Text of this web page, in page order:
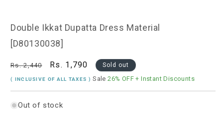
modal
Double Ikkat Dupatta Dress Material
[D80130038]
Regular
price
Rs. 2,440
Sale
price
Rs. 1,790 Sold out
( INCLUSIVE OF ALL TAXES )Sale26% OFF + Instant Discounts
Out of stock